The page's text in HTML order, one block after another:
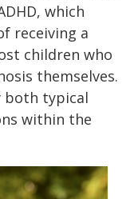
which
receiving a
children who
themselves.
both typical
within the